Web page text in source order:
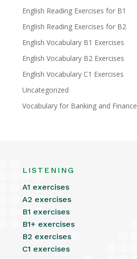
English Reading Exercises for B1
English Reading Exercises for B2
English Vocabulary B1 Exercises
English Vocabulary B2 Exercises
English Vocabulary C1 Exercises
Uncategorized
Vocabulary for Banking and Finance
LISTENING
A1 exercises
A2 exercises
B1 exercises
B1+ exercises
B2 exercises
C1 exercises